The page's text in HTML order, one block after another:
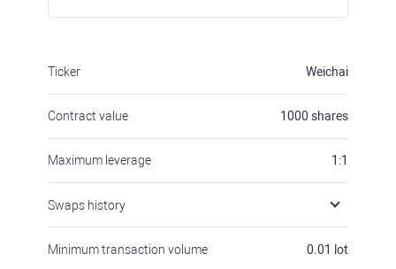
Ticker Weichai
Contract value 1000 shares
Maximum leverage 1:1
Swaps history
Minimum transaction volume 0.01 lot